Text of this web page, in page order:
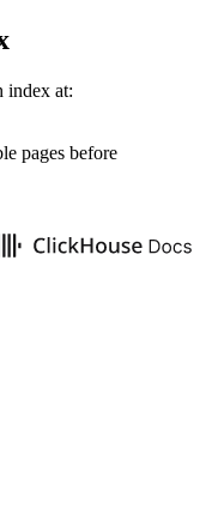
index at:
pages before